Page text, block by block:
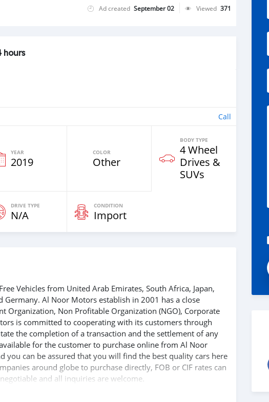
Ad created September 02 Viewed 371
hours
Call
YEAR
2019
COLOR
Other
BODY TYPE
4 Wheel
Drives &
SUVs
DRIVE TYPE
N/A
CONDITION
Import
Vehicles from United Arab Emirates, South Africa, Japan,
Al Noor Motors establish in 2001 has a close
Organization, Non Profitable Organization (NGO), Corporate
is committed to cooperating with its customers through
the completion of a transaction and the settlement of any
for the customer to purchase online from Al Noor
you can be assured that you will find the best quality cars here
around globe to purchase directly, FOB or CIF rates can
and all inquiries are welcome.